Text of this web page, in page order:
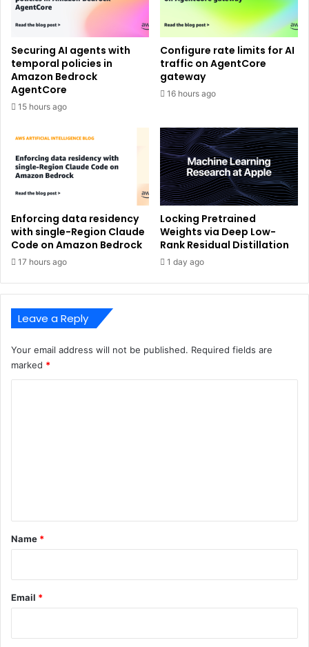
Securing AI agents with
temporal policies in
Amazon Bedrock
AgentCore
15 hours ago
Configure rate limits for AI
traffic on AgentCore
gateway
16 hours ago
Enforcing data residency
with single-Region Claude
Code on Amazon Bedrock
17 hours ago
Locking Pretrained
Weights via Deep Low-
Rank Residual Distillation
1 day ago
Leave a Reply
Your email address will not be published. Required fields are
marked *
*
Name *
Email *